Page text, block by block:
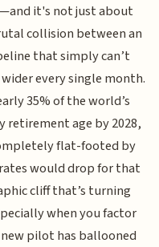
it's not just about
collision between an
that simply can’t
every single month.
35% of the world’s
age by 2028,
flat-footed by
would drop for that
cliff that’s turning
when you factor
pilot has ballooned